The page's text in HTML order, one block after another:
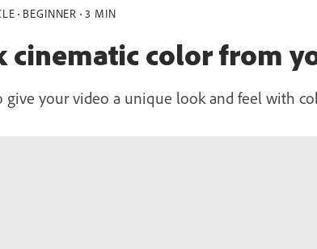
BEGINNER 3 MIN
cinematic color from
give your video a unique look and feel with